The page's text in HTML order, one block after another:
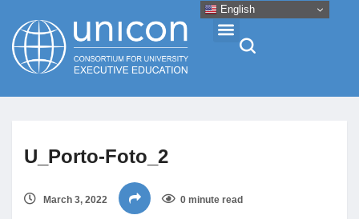
News
Research
U_Porto-Foto_2
March 3, 2022 0 minute read
English